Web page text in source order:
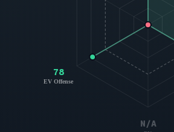
N/A
78
EV Offense